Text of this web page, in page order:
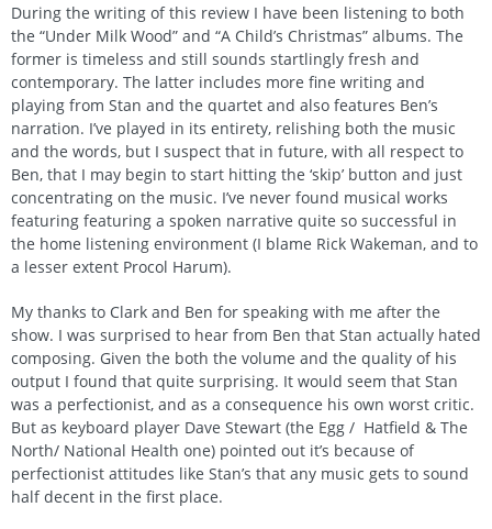
During the writing of this review I have been listening to both
the “Under Milk Wood” and “A Child’s Christmas” albums. The
former is timeless and still sounds startlingly fresh and
contemporary. The latter includes more fine writing and
playing from Stan and the quartet and also features Ben’s
narration. I’ve played in its entirety, relishing both the music
and the words, but I suspect that in future, with all respect to
Ben, that I may begin to start hitting the ‘skip’ button and just
concentrating on the music. I’ve never found musical works
featuring featuring a spoken narrative quite so successful in
the home listening environment (I blame Rick Wakeman, and to
a lesser extent Procol Harum).
My thanks to Clark and Ben for speaking with me after the
show. I was surprised to hear from Ben that Stan actually hated
composing. Given the both the volume and the quality of his
output I found that quite surprising. It would seem that Stan
was a perfectionist, and as a consequence his own worst critic.
But as keyboard player Dave Stewart (the Egg / Hatfield & The
North/ National Health one) pointed out it’s because of
perfectionist attitudes like Stan’s that any music gets to sound
half decent in the first place.